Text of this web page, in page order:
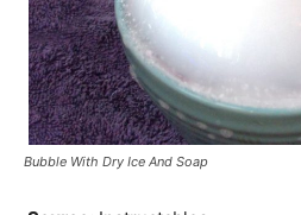
Bubble With Dry Ice And Soap